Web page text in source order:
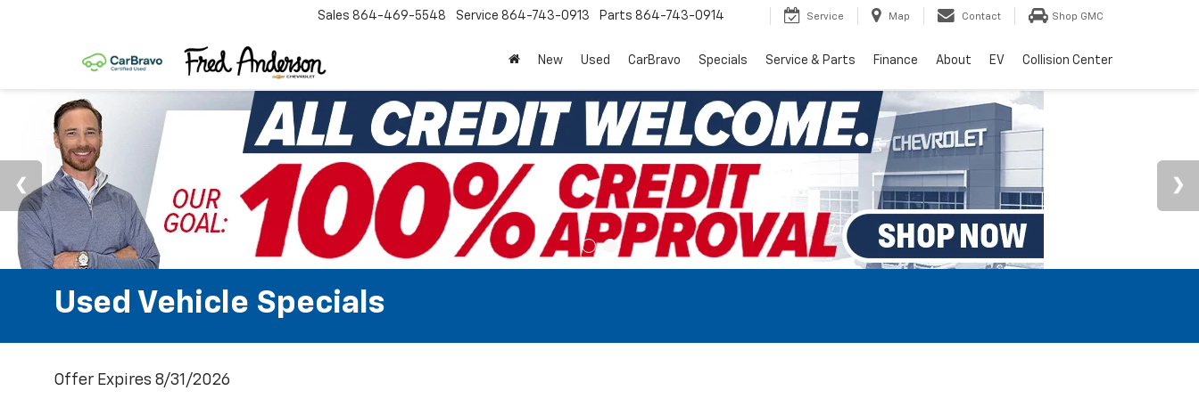
Sales 864-469-5548 Service 864-743-0913 Parts 864-743-0914 Service Map Contact Shop GMC
New Used CarBravo Specials Service & Parts Finance About EV Collision Center
Used Vehicle Specials
Offer Expires 8/31/2026